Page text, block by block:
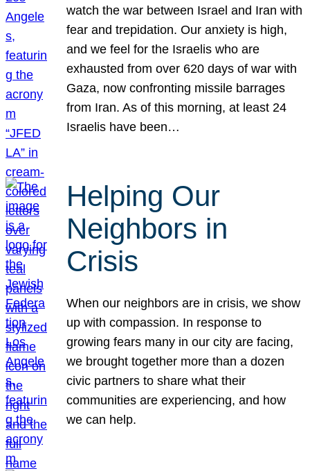
watch the war between Israel and Iran with
fear and trepidation. Our anxiety is high,
and we feel for the Israelis who are
exhausted from over 620 days of war with
Gaza, now confronting missile barrages
from Iran. As of this morning, at least 24
Israelis have been…
Helping Our
Neighbors in
Crisis
When our neighbors are in crisis, we show
up with compassion. In response to
growing fears many in our city are facing,
we brought together more than a dozen
civic partners to share what their
communities are experiencing, and how
we can help.